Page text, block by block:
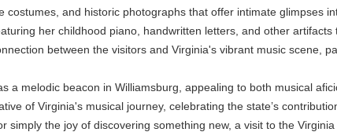
costumes, and historic photographs that offer intimate glimpses
her childhood piano, handwritten letters, and other
between the visitors and Virginia's vibrant music scene,
a melodic beacon in Williamsburg, appealing to both musical
of Virginia's musical journey, celebrating the state’s
simply the joy of discovering something new, a visit to the